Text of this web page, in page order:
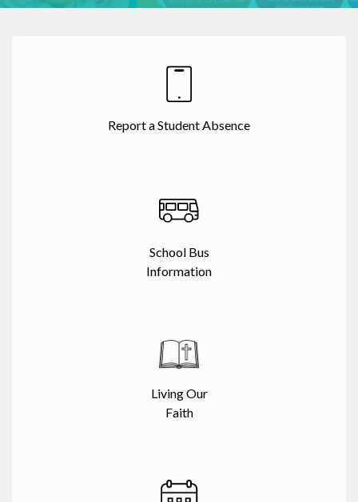
Report a Student Absence
School Bus
Information
Living Our
Faith